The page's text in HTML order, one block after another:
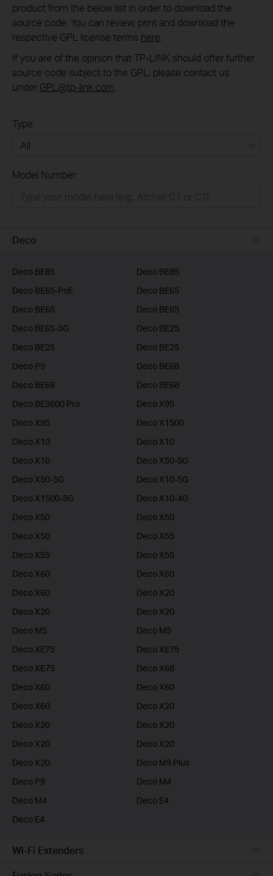
product from the below list in order to download the
source code. You can review, print and download the
respective GPL license terms here
If you are of the opinion that TP-LINK should offer further
source code subject to the GPL, please contact us
under GPL@tp-link.com
Type:
Model Number:
Deco
Deco BE85
Deco BE85
Deco BE65-PoE
Deco BE65
Deco BE65
Deco BE65
Deco BE65-5G
Deco BE25
Deco BE25
Deco BE25
Deco P9
Deco BE68
Deco BE68
Deco BE68
Deco BE3600 Pro
Deco X95
Deco X95
Deco X1500
Deco X10
Deco X10
Deco X10
Deco X50-5G
Deco X50-5G
Deco X10-5G
Deco X1500-5G
Deco X10-4G
Deco X50
Deco X50
Deco X50
Deco X55
Deco X55
Deco X55
Deco X60
Deco X60
Deco X60
Deco X20
Deco X20
Deco X20
Deco M5
Deco M5
Deco XE75
Deco XE75
Deco XE75
Deco X68
Deco X60
Deco X60
Deco X60
Deco X20
Deco X20
Deco X20
Deco X20
Deco X20
Deco X20
Deco M9 Plus
Deco P9
Deco M4
Deco M4
Deco E4
Deco E4
Wi-Fi Extenders